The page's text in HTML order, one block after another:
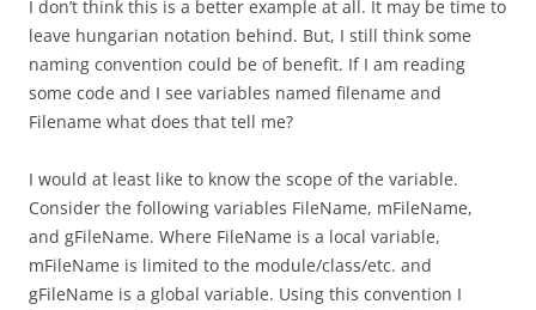
I don’t think this is a better example at all. It may be time to
leave hungarian notation behind. But, I still think some
naming convention could be of benefit. If I am reading
some code and I see variables named filename and
Filename what does that tell me?
I would at least like to know the scope of the variable.
Consider the following variables FileName, mFileName,
and gFileName. Where FileName is a local variable,
mFileName is limited to the module/class/etc. and
gFileName is a global variable. Using this convention I